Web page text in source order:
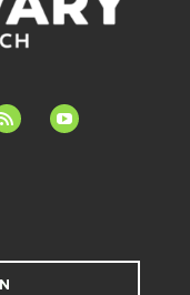
youtube